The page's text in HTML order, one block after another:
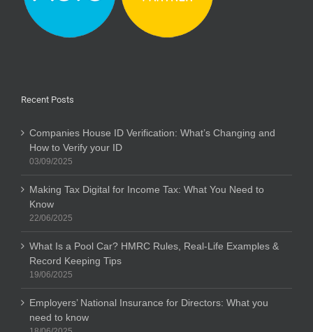
Recent Posts
Companies House ID Verification: What’s Changing and
How to Verify your ID
03/09/2025
Making Tax Digital for Income Tax: What You Need to
Know
22/06/2025
What Is a Pool Car? HMRC Rules, Real-Life Examples &
Record Keeping Tips
19/06/2025
Employers’ National Insurance for Directors: What you
need to know